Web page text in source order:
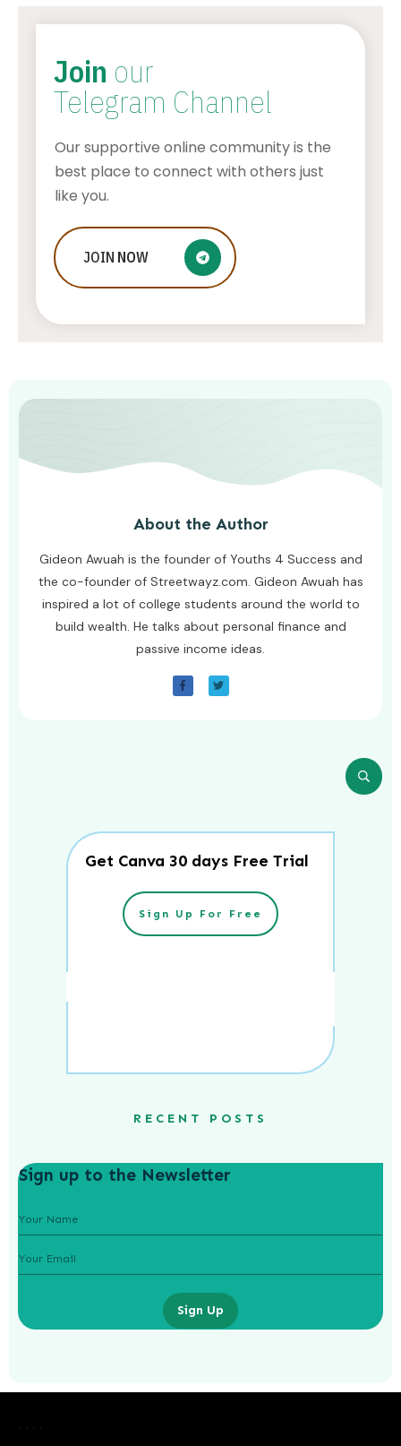
Who Is Jessica Ditzel, Joe Rogan
Wife?
Join our
Telegram Channel
Our supportive online community is the
best place to connect with others just
like you.
JOIN NOW
About the Author
Gideon Awuah is the founder of Youths 4 Success and
the co-founder of Streetwayz.com. Gideon Awuah has
inspired a lot of college students around the world to
build wealth. He talks about personal finance and
passive income ideas.
Get Canva 30 days Free Trial
Sign Up For Free
RECENT POSTS
Sign up to the Newsletter
Sign Up